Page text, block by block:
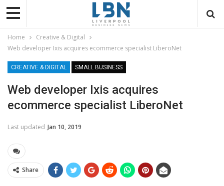
Home
Creative & Digital
Web developer Ixis acquires ecommerce specialist LiberoNet
CREATIVE & DIGITAL SMALL BUSINESS
Web developer Ixis acquires
ecommerce specialist LiberoNet
Last updated Jan 10, 2019
Share